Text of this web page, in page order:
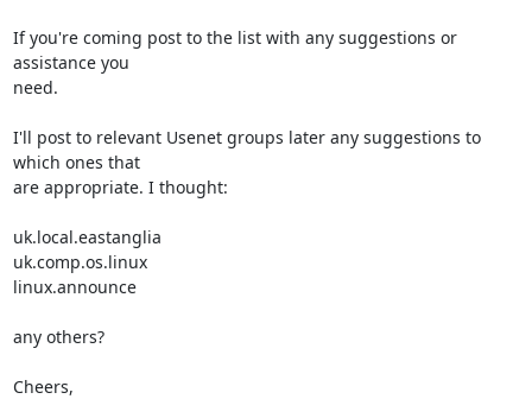
If you're coming post to the list with any suggestions or
assistance you
need.
I'll post to relevant Usenet groups later any suggestions to
which ones that
are appropriate. I thought:
uk.local.eastanglia
uk.comp.os.linux
linux.announce
any others?
Cheers,